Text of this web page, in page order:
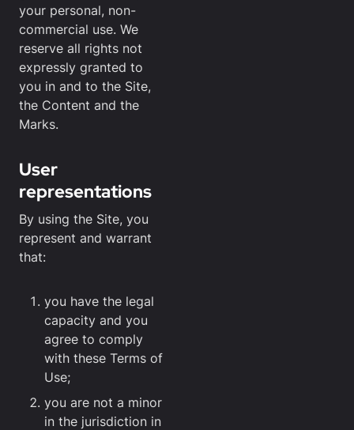
your personal, non-
commercial use. We
reserve all rights not
expressly granted to
you in and to the Site,
the Content and the
Marks.
User
representations
By using the Site, you
represent and warrant
that:
you have the legal
capacity and you
agree to comply
with these Terms of
Use;
you are not a minor
in the jurisdiction in